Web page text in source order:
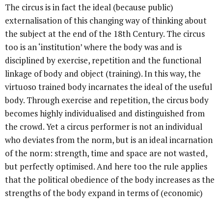
The circus is in fact the ideal (because public)
externalisation of this changing way of thinking about
the subject at the end of the 18th Century. The circus
too is an ‘institution’ where the body was and is
disciplined by exercise, repetition and the functional
linkage of body and object (training). In this way, the
virtuoso trained body incarnates the ideal of the useful
body. Through exercise and repetition, the circus body
becomes highly individualised and distinguished from
the crowd. Yet a circus performer is not an individual
who deviates from the norm, but is an ideal incarnation
of the norm: strength, time and space are not wasted,
but perfectly optimised. And here too the rule applies
that the political obedience of the body increases as the
strengths of the body expand in terms of (economic)